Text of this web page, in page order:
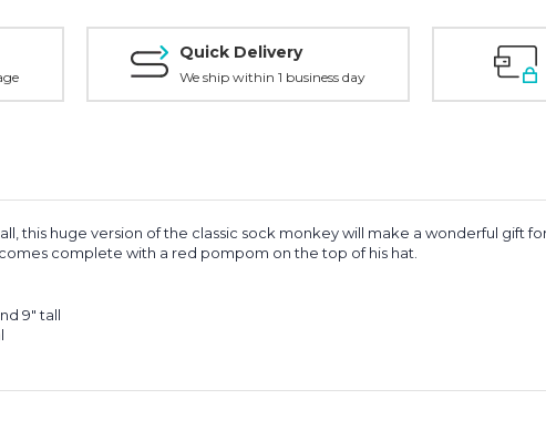
Quick Delivery
We ship within 1 business day
this huge version of the classic sock monkey will make a wonderful gift
complete with a red pompom on the top of his hat.
9" tall